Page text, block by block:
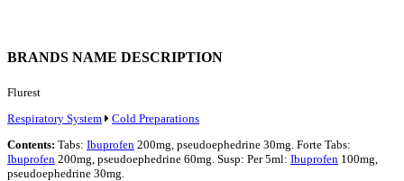
BRANDS NAME DESCRIPTION
Flurest
Respiratory System
Cold Preparations
Contents: Tabs: Ibuprofen 200mg, pseudoephedrine 30mg. Forte Tabs:
Ibuprofen 200mg, pseudoephedrine 60mg. Susp: Per 5ml: Ibuprofen 100mg,
pseudoephedrine 30mg.